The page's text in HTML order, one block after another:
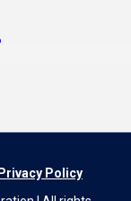
Privacy Policy